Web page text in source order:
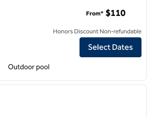
Hampton Inn & Suites Denver Tech Center
From* $110
Honors Discount Non-refundable
Select Dates
Outdoor pool
next